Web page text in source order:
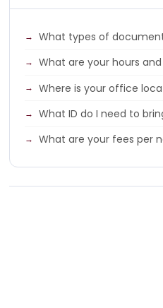
What types of
What are your hours
Where is your office
What ID do I need to
What are your fees per